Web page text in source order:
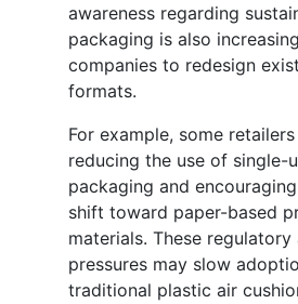
awareness regarding
packaging is also
companies to redesign
formats.
For example, some
reducing the use of single-
packaging and
shift toward paper-based
materials. These regulatory
pressures may slow
traditional plastic air